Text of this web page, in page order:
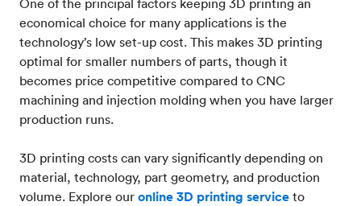
One of the principal factors keeping 3D printing an
economical choice for many applications is the
technology’s low set-up cost. This makes 3D printing
optimal for smaller numbers of parts, though it
becomes price competitive compared to CNC
machining and injection molding when you have larger
production runs.
3D printing costs can vary significantly depending on
material, technology, part geometry, and production
volume. Explore our online 3D printing service to